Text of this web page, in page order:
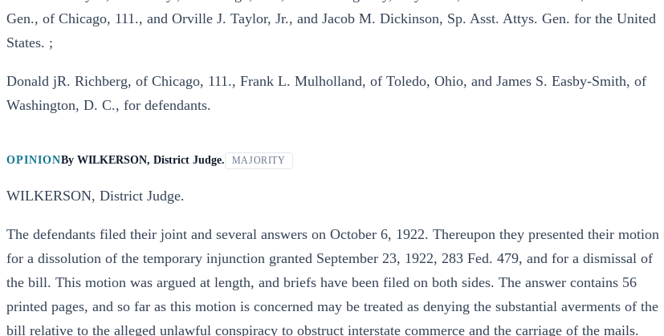
Gen., of Chicago, 111., and Orville J. Taylor, Jr., and Jacob M. Dickinson, Sp. Asst. Attys. Gen. for the United
States. ;
Donald jR. Richberg, of Chicago, 111., Frank L. Mulholland, of Toledo, Ohio, and James S. Easby-Smith, of
Washington, D. C., for defendants.
OPINIONBy WILKERSON, District Judge. MAJORITY
WILKERSON, District Judge.
The defendants filed their joint and several answers on October 6, 1922. Thereupon they presented their motion
for a dissolution of the temporary injunction granted September 23, 1922, 283 Fed. 479, and for a dismissal of
the bill. This motion was argued at length, and briefs have been filed on both sides. The answer contains 56
printed pages, and so far as this motion is concerned may be treated as denying the substantial averments of the
bill relative to the alleged unlawful conspiracy to obstruct interstate commerce and the carriage of the mails.